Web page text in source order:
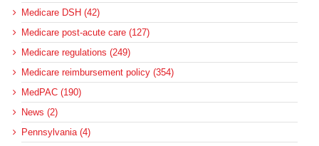
Medicare DSH (42)
Medicare post-acute care (127)
Medicare regulations (249)
Medicare reimbursement policy (354)
MedPAC (190)
News (2)
Pennsylvania (4)